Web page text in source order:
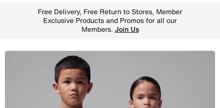
Free Delivery, Free Return to Stores, Member
Exclusive Products and Promos for all our
Members. Join Us